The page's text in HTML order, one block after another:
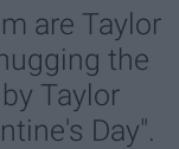
are Taylor
the
Taylor
Day".